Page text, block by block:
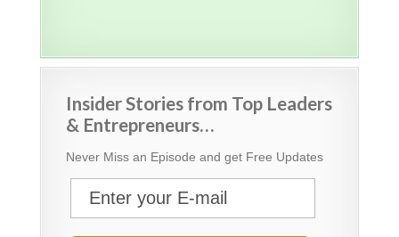
Insider Stories from Top Leaders
& Entrepreneurs…
Never Miss an Episode and get Free Updates